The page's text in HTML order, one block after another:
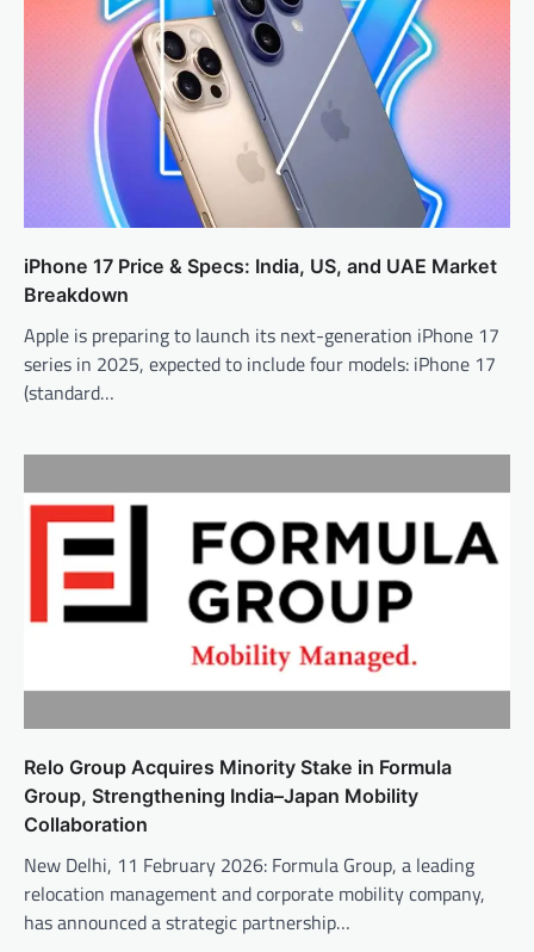
iPhone 17 Price & Specs: India, US, and UAE Market
Breakdown
Apple is preparing to launch its next-generation iPhone 17
series in 2025, expected to include four models: iPhone 17
(standard…
Relo Group Acquires Minority Stake in Formula
Group, Strengthening India–Japan Mobility
Collaboration
New Delhi, 11 February 2026: Formula Group, a leading
relocation management and corporate mobility company,
has announced a strategic partnership…